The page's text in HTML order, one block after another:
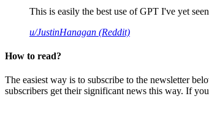
This is easily the best use of GPT I've yet
u/JustinHanagan (Reddit)
How to read?
The easiest way is to subscribe to the newsletter
subscribers get their significant news this way. If